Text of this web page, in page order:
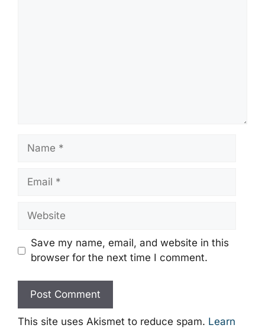
Name
Email
Website
Save my name, email, and website in this
browser for the next time I comment.
This site uses Akismet to reduce spam. Learn